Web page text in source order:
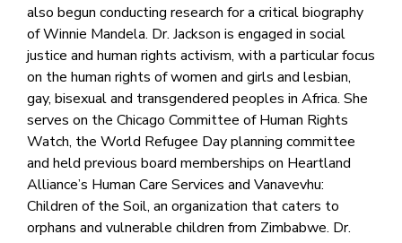
also begun conducting research for a critical biography
of Winnie Mandela. Dr. Jackson is engaged in social
justice and human rights activism, with a particular focus
on the human rights of women and girls and lesbian,
gay, bisexual and transgendered peoples in Africa. She
serves on the Chicago Committee of Human Rights
Watch, the World Refugee Day planning committee
and held previous board memberships on Heartland
Alliance’s Human Care Services and Vanavevhu:
Children of the Soil, an organization that caters to
orphans and vulnerable children from Zimbabwe. Dr.